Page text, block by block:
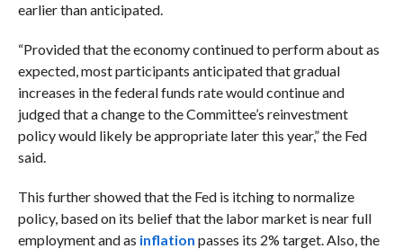
earlier than anticipated.
“Provided that the economy continued to perform about as
expected, most participants anticipated that gradual
increases in the federal funds rate would continue and
judged that a change to the Committee’s reinvestment
policy would likely be appropriate later this year,” the Fed
said.
This further showed that the Fed is itching to normalize
policy, based on its belief that the labor market is near full
employment and as inflation passes its 2% target. Also, the